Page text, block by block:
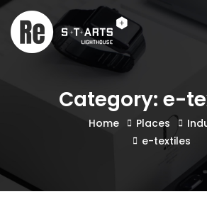
Category: e-
Home Places
e-textiles